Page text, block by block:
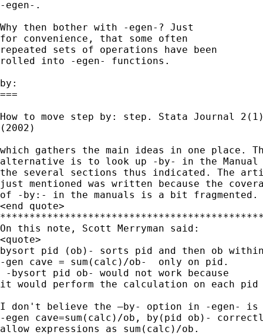
-egen-.
Why then bother with -egen-? Just
for convenience, that some often
repeated sets of operations have been
rolled into -egen- functions.
by:
===
How to move step by: step. Stata Journal
(2002)
which gathers the main ideas in one place.
alternative is to look up -by- in the Manual
the several sections thus indicated. The
just mentioned was written because the
of -by:- in the manuals is a bit fragmented.
<end quote>
On this note, Scott Merryman said:
<quote>
bysort pid (ob)- sorts pid and then ob
-gen cave = sum(calc)/ob-  only on pid.
-bysort pid ob- would not work because
it would perform the calculation on each
I don't believe the –by- option in -egen-
-egen cave=sum(calc)/ob, by(pid ob)-
allow expressions as sum(calc)/ob.